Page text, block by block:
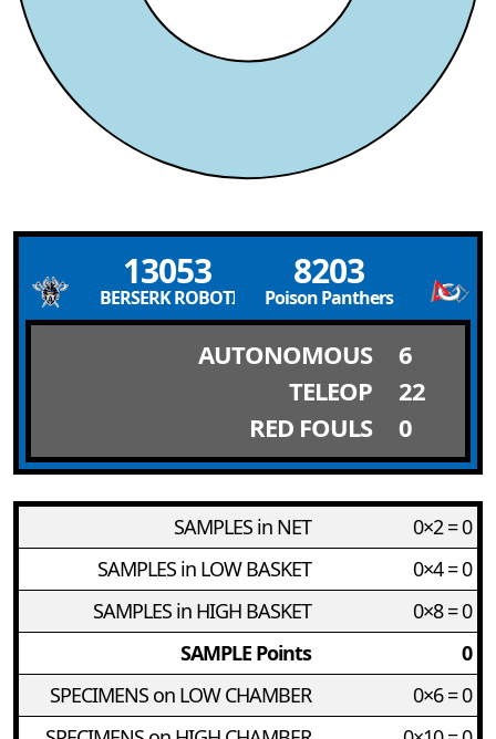
13053
BERSERK ROBOTICS
8203
Poison Panthers
AUTONOMOUS
6
TELEOP
22
RED FOULS
0
SAMPLES in NET
0×2 = 0
SAMPLES in LOW BASKET
0×4 = 0
SAMPLES in HIGH BASKET
0×8 = 0
SAMPLE Points
0
SPECIMENS on LOW CHAMBER
0×6 = 0